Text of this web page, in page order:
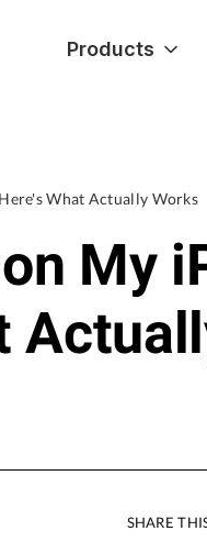
Products
What Actually Works
My
SHARE